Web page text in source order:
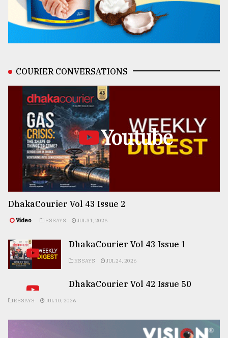
COURIER CONVERSATIONS
Youtube
DhakaCourier Vol 43 Issue 2
Video ESSAYS JUL 31, 2026
DhakaCourier Vol 43 Issue 1
ESSAYS JUL 24, 2026
DhakaCourier Vol 42 Issue 50
ESSAYS JUL 10, 2026